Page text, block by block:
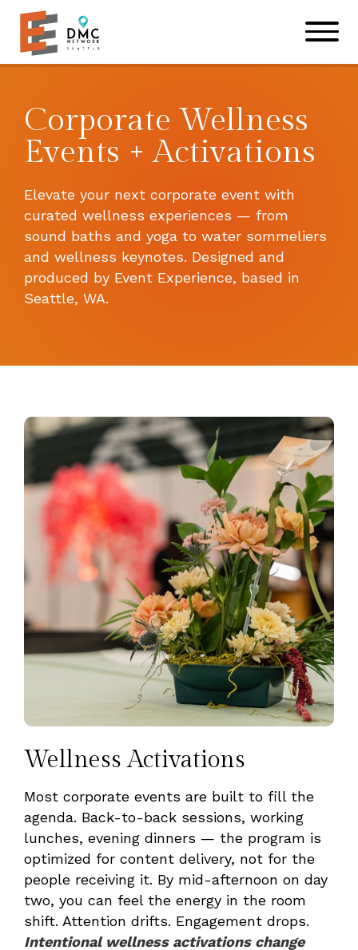
Skip to main content
Corporate Wellness
Events + Activations
Elevate your next corporate event with
curated wellness experiences — from
sound baths and yoga to water sommeliers
and wellness keynotes. Designed and
produced by Event Experience, based in
Seattle, WA.
Wellness Activations
Most corporate events are built to fill the
agenda. Back-to-back sessions, working
lunches, evening dinners — the program is
optimized for content delivery, not for the
people receiving it. By mid-afternoon on day
two, you can feel the energy in the room
shift. Attention drifts. Engagement drops.
Intentional wellness activations change